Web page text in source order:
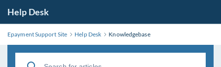
Help Desk
Epayment Support Site Help Desk Knowledgebase